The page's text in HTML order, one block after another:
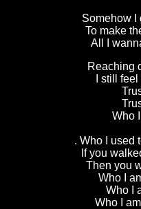
Somehow I
To make
All I
Reaching
I still
Who
. Who I used
If you
Then you
Who I
Who I
Who I